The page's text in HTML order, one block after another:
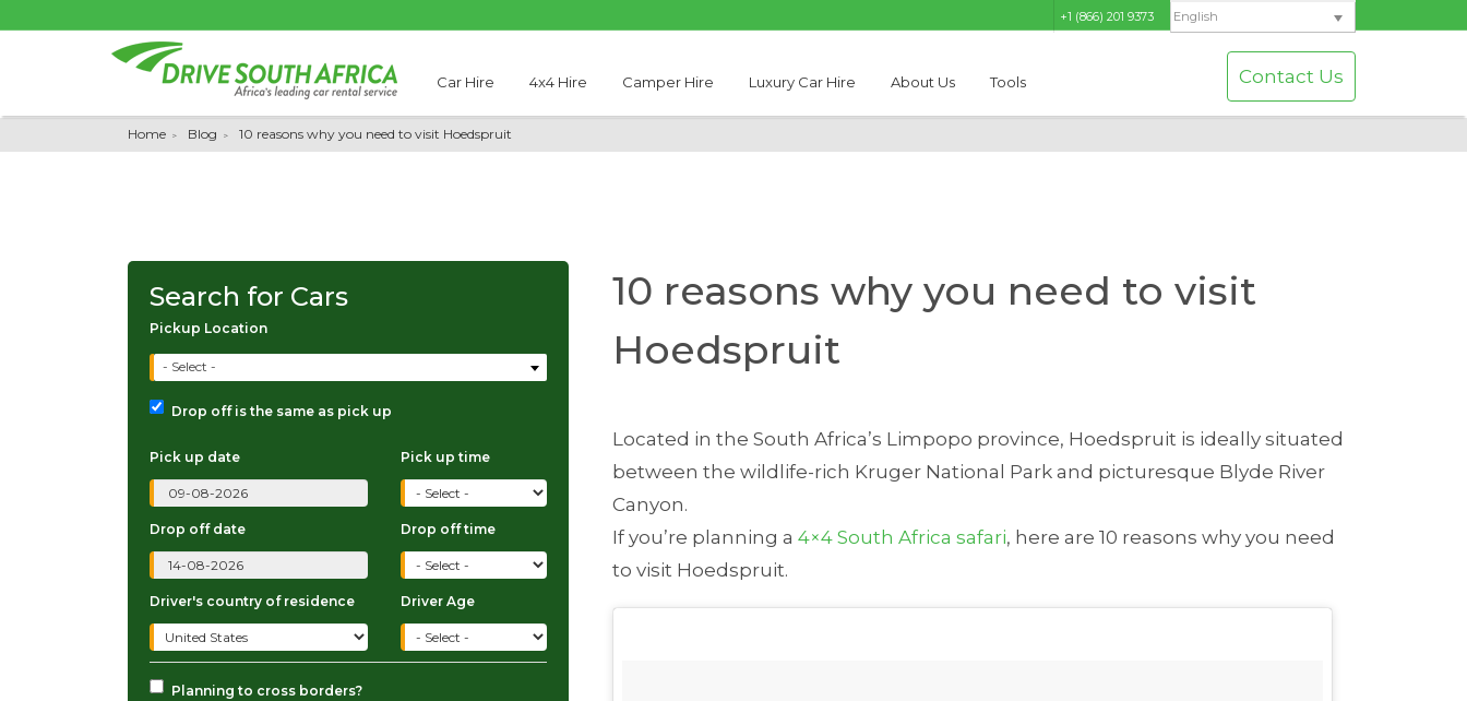
+1 (866) 201 9373 English
Car Hire 4x4 Hire Camper Hire Luxury Car Hire About Us Tools Contact Us
Home Blog 10 reasons why you need to visit Hoedspruit
Search for Cars
Pickup Location
- Select -
Drop off is the same as pick up
Pick up date Pick up time
Drop off date Drop off time
Driver's country of residence Driver Age
Planning to cross borders?
10 reasons why you need to visit
Hoedspruit
Located in the South Africa’s Limpopo province, Hoedspruit is ideally situated
between the wildlife-rich Kruger National Park and picturesque Blyde River
Canyon.
If you’re planning a4×4 South Africa safari, here are 10 reasons why you need
to visit Hoedspruit.